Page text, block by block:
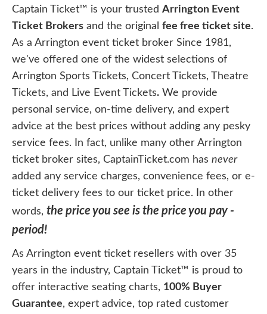
Captain Ticket™ is your trusted Arrington Event
Ticket Brokers and the original fee free ticket site.
As a Arrington event ticket broker Since 1981,
we've offered one of the widest selections of
Arrington Sports Tickets, Concert Tickets, Theatre
Tickets, and Live Event Tickets. We provide
personal service, on-time delivery, and expert
advice at the best prices without adding any pesky
service fees. In fact, unlike many other Arrington
ticket broker sites, CaptainTicket.com has never
added any service charges, convenience fees, or e-
ticket delivery fees to our ticket price. In other
words, the price you see is the price you pay -
period!
As Arrington event ticket resellers with over 35
years in the industry, Captain Ticket™ is proud to
offer interactive seating charts, 100% Buyer
Guarantee, expert advice, top rated customer